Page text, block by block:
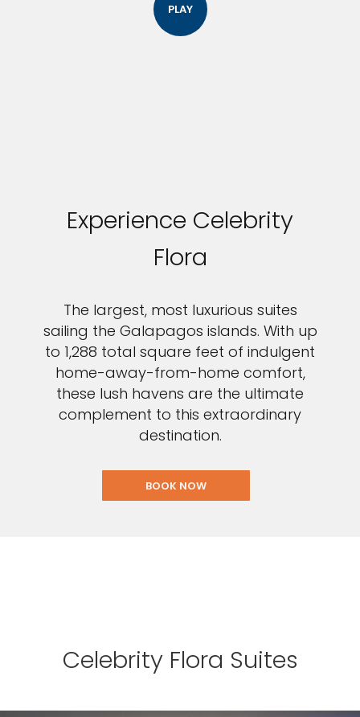
PLAY
Experience Celebrity
Flora
The largest, most luxurious suites
sailing the Galapagos islands. With up
to 1,288 total square feet of indulgent
home-away-from-home comfort,
these lush havens are the ultimate
complement to this extraordinary
destination.
BOOK NOW
Celebrity Flora Suites